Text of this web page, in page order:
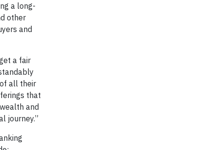
a long-
other
and
a fair
all their
that
and
journey.”